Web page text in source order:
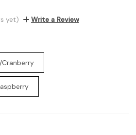
yet) Write a Review